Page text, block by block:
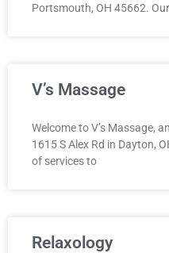
Portsmouth, OH 45662.
V’s Massage
Welcome to V’s Massage,
1615 S Alex Rd in Dayton,
of services to
Relaxology